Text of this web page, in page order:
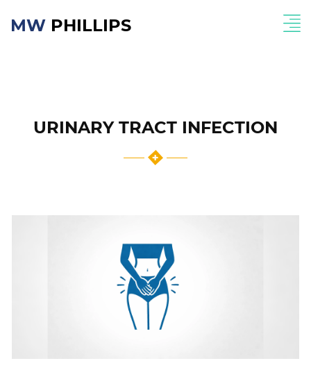
MW PHILLIPS
URINARY TRACT INFECTION